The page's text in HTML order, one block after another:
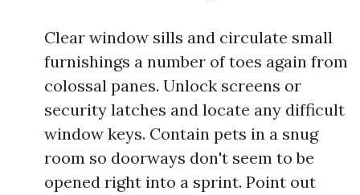
Clear window sills and circulate small
furnishings a number of toes again from
colossal panes. Unlock screens or
security latches and locate any difficult
window keys. Contain pets in a snug
room so doorways don't seem to be
opened right into a sprint. Point out